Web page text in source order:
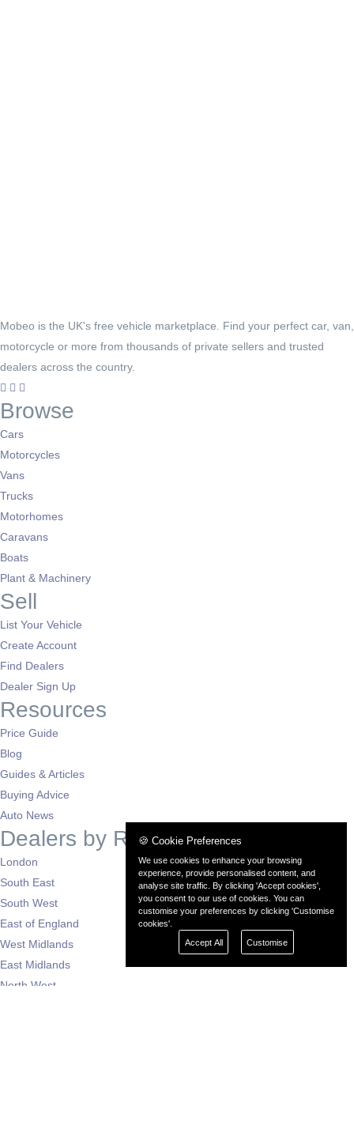
Mobeo is the UK's free vehicle marketplace. Find your perfect car, van,
motorcycle or more from thousands of private sellers and trusted
dealers across the country.
Browse
Cars
Motorcycles
Vans
Trucks
Motorhomes
Caravans
Boats
Plant & Machinery
Sell
List Your Vehicle
Create Account
Find Dealers
Dealer Sign Up
Resources
Price Guide
Blog
Guides & Articles
Buying Advice
Auto News
Dealers by Region
London
South East
South West
East of England
West Midlands
East Midlands
North West
🍪 Cookie Preferences
We use cookies to enhance your browsing
experience, provide personalised content, and
analyse site traffic. By clicking 'Accept cookies',
you consent to our use of cookies. You can
customise your preferences by clicking 'Customise
cookies'.
Accept All
Customise